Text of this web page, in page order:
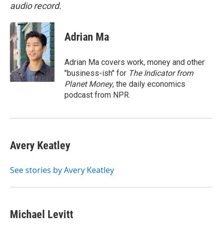
audio record.
Adrian Ma
Adrian Ma covers work, money and other
"business-ish" for The Indicator from
Planet Money, the daily economics
podcast from NPR.
Avery Keatley
See stories by Avery Keatley
Michael Levitt